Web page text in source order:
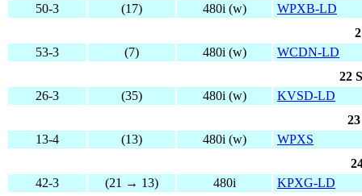
50-3
(17) 480i (w)
WPXB-LD
53-3
(7) 480i (w)
WCDN-LD
22
26-3
(35) 480i (w)
KVSD-LD
13-4
(13) 480i (w)
WPXS
42-3
(21 → 13) 480i
KPXG-LD